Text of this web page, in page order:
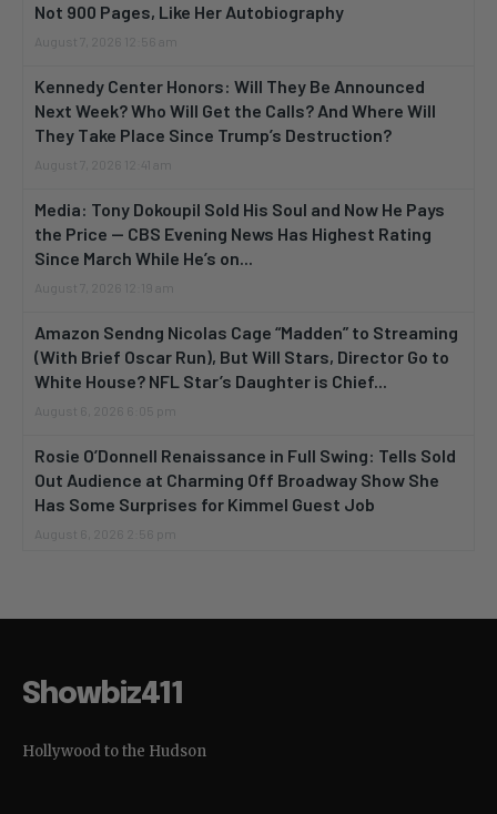
Not 900 Pages, Like Her Autobiography
August 7, 2026 12:56 am
Kennedy Center Honors: Will They Be Announced
Next Week? Who Will Get the Calls? And Where Will
They Take Place Since Trump’s Destruction?
August 7, 2026 12:41 am
Media: Tony Dokoupil Sold His Soul and Now He Pays
the Price — CBS Evening News Has Highest Rating
Since March While He’s on...
August 7, 2026 12:19 am
Amazon Sendng Nicolas Cage “Madden” to Streaming
(With Brief Oscar Run), But Will Stars, Director Go to
White House? NFL Star’s Daughter is Chief...
August 6, 2026 6:05 pm
Rosie O’Donnell Renaissance in Full Swing: Tells Sold
Out Audience at Charming Off Broadway Show She
Has Some Surprises for Kimmel Guest Job
August 6, 2026 2:56 pm
Showbiz411
Hollywood to the Hudson